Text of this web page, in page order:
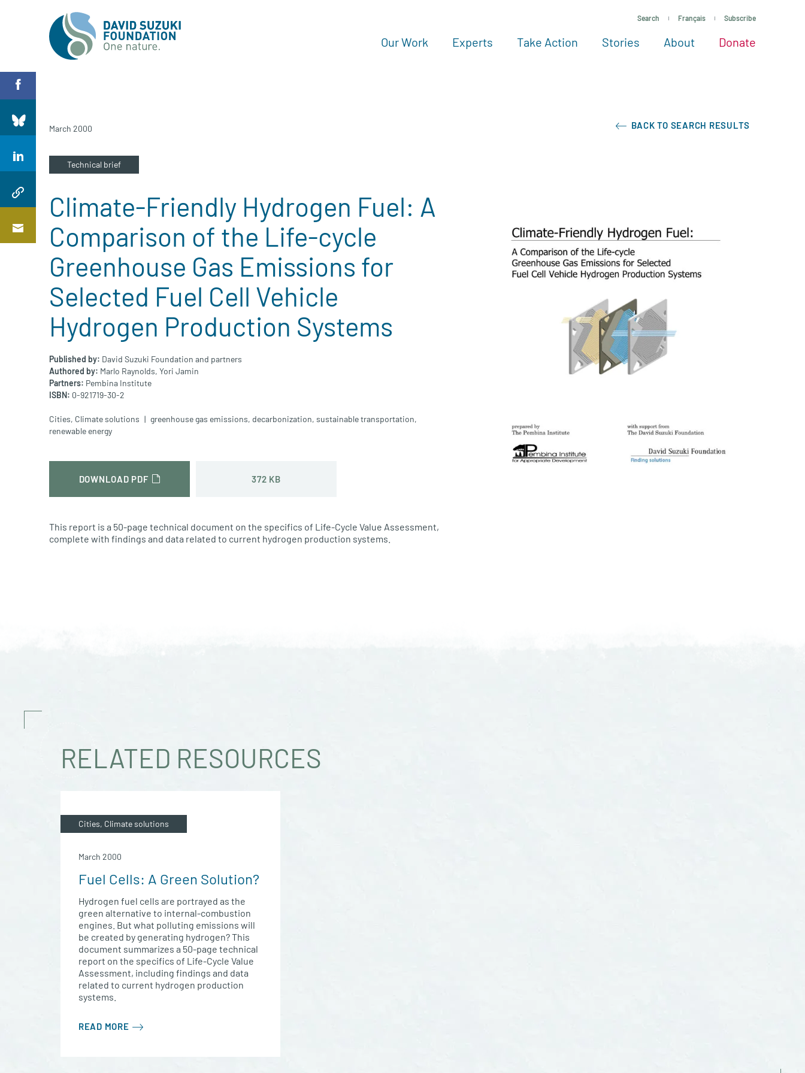
Search Français Subscribe
Our Work All projects
Experts Experts
Take Action Take action
Stories About About
Donate
See more ways to give
March 2000 BACK TO SEARCH RESULTS
Technical brief
Climate-Friendly Hydrogen Fuel: A
Comparison of the Life-cycle
Greenhouse Gas Emissions for
Selected Fuel Cell Vehicle
Hydrogen Production Systems
Published by: David Suzuki Foundation and partners
Authored by: Marlo Raynolds, Yori Jamin
Partners: Pembina Institute
ISBN: 0-921719-30-2
Cities, Climate solutions greenhouse gas emissions, decarbonization, sustainable transportation,
renewable energy
DOWNLOAD PDF 372 KB
This report is a 50-page technical document on the specifics of Life-Cycle Value Assessment,
complete with findings and data related to current hydrogen production systems.
RELATED RESOURCES
Cities, Climate solutions
March 2000
Fuel Cells: A Green Solution?
Hydrogen fuel cells are portrayed as the
green alternative to internal-combustion
engines. But what polluting emissions will
be created by generating hydrogen? This
document summarizes a 50-page technical
report on the specifics of Life-Cycle Value
Assessment, including findings and data
related to current hydrogen production
systems.
READ MORE